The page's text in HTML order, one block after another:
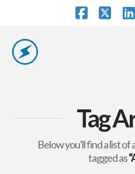
Tag
Below you'll find a list of
tagged as